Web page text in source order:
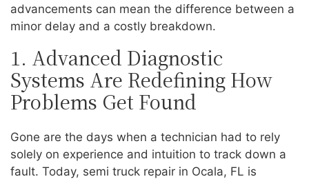
advancements can mean the difference between a
minor delay and a costly breakdown.
1. Advanced Diagnostic
Systems Are Redefining How
Problems Get Found
Gone are the days when a technician had to rely
solely on experience and intuition to track down a
fault. Today, semi truck repair in Ocala, FL is